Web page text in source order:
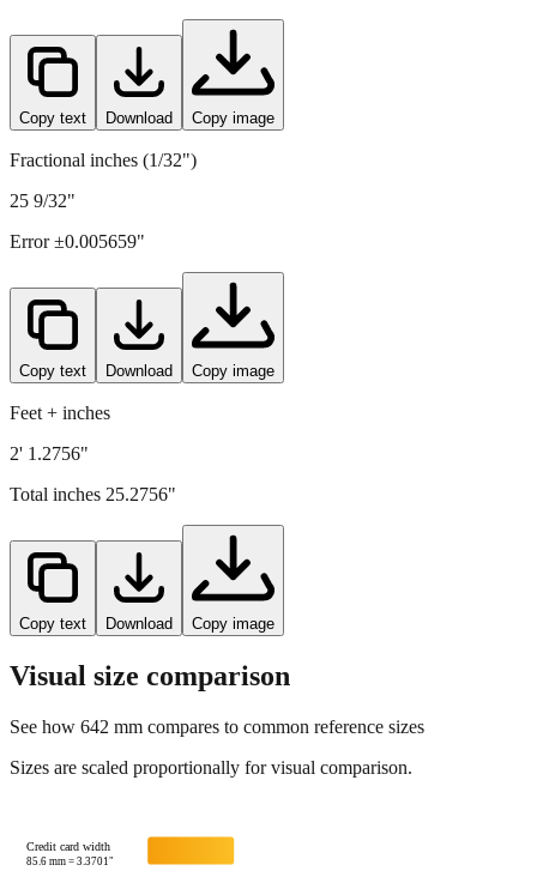
Copy text Download Copy image
Fractional inches (1/32")
25 9/32"
Error ±0.005659"
Copy text Download Copy image
Feet + inches
2' 1.2756"
Total inches 25.2756"
Copy text Download Copy image
Visual size comparison
See how 642 mm compares to common reference sizes
Sizes are scaled proportionally for visual comparison.
Credit card width
85.6mm =3.3701"